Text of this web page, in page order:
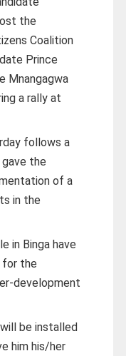
the
Coalition
Prince
Mnangagwa
a rally at
follows a
the
of a
in the
in Binga have
for the
development
be installed
him his/her